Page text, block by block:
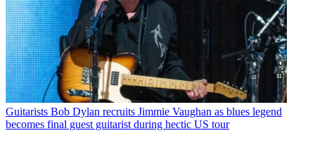
Guitarists Bob Dylan recruits Jimmie Vaughan as blues legend
becomes final guest guitarist during hectic US tour